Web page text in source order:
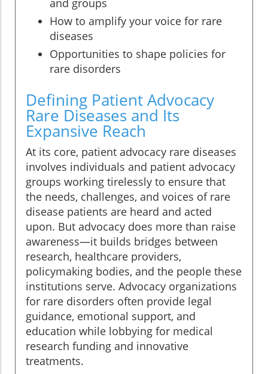
and groups
How to amplify your voice for rare
diseases
Opportunities to shape policies for
rare disorders
Defining Patient Advocacy
Rare Diseases and Its
Expansive Reach
At its core, patient advocacy rare diseases
involves individuals and patient advocacy
groups working tirelessly to ensure that
the needs, challenges, and voices of rare
disease patients are heard and acted
upon. But advocacy does more than raise
awareness—it builds bridges between
research, healthcare providers,
policymaking bodies, and the people these
institutions serve. Advocacy organizations
for rare disorders often provide legal
guidance, emotional support, and
education while lobbying for medical
research funding and innovative
treatments.